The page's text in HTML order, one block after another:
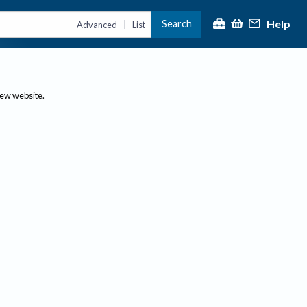
Advanced | List Search Help
website.